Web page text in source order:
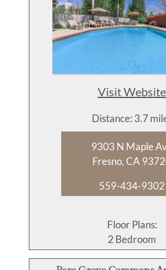
Visit Website
Distance: 3.7
9303 N Maple
Fresno, CA
559-434-9302
Floor Plans:
2 Bedroom